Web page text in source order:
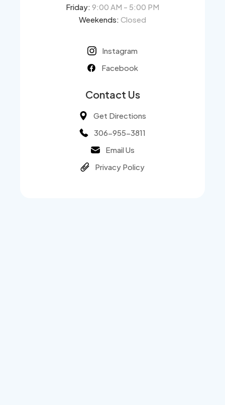
Friday: 9:00 AM - 5:00 PM
Weekends: Closed
Instagram
Facebook
Contact Us
Get Directions
306-955-3811
Email Us
Privacy Policy